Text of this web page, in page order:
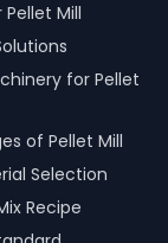
Pellet Mill
for Pellet
of Pellet Mill
Selection
Recipe